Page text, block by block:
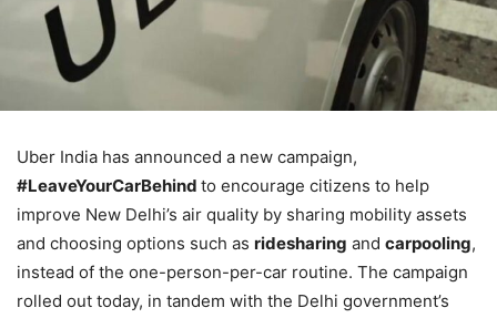
Uber India has announced a new campaign,
#LeaveYourCarBehind to encourage citizens to help
improve New Delhi’s air quality by sharing mobility assets
and choosing options such as ridesharing and carpooling,
instead of the one-person-per-car routine. The campaign
rolled out today, in tandem with the Delhi government’s